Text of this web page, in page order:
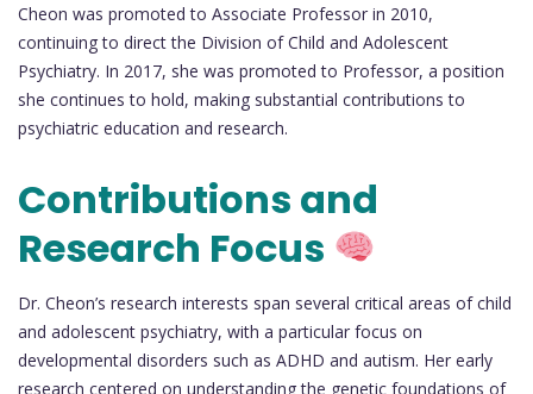
Cheon was promoted to Associate Professor in 2010,
continuing to direct the Division of Child and Adolescent
Psychiatry. In 2017, she was promoted to Professor, a position
she continues to hold, making substantial contributions to
psychiatric education and research.
Contributions and
Research Focus
Dr. Cheon’s research interests span several critical areas of child
and adolescent psychiatry, with a particular focus on
developmental disorders such as ADHD and autism. Her early
research centered on understanding the genetic foundations of